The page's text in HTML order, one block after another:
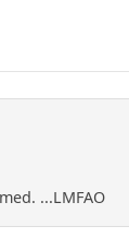
...LMFAO